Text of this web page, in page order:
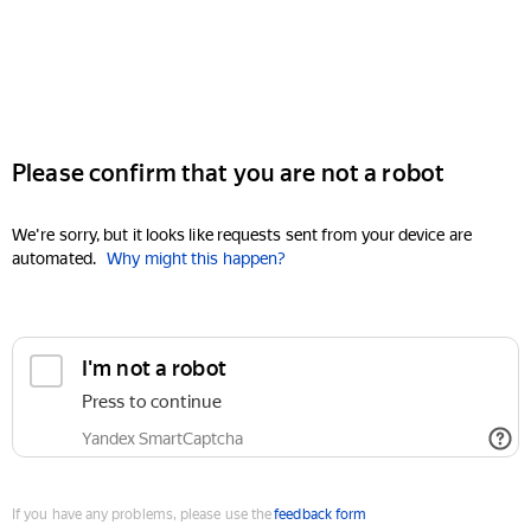
Please confirm that you are not a robot
We're sorry, but it looks like requests sent from your device are
automated. Why might this happen?
I'm not a robot
Press to continue
Yandex SmartCaptcha
If you have any problems, please use thefeedback form